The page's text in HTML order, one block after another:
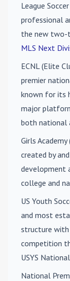
League
professional
the new two-
MLS Next
ECNL (Elite
premier
known for its
major
both national
Girls Academy
created by
development
college and
US Youth
and most
structure with
competition
USYS
National